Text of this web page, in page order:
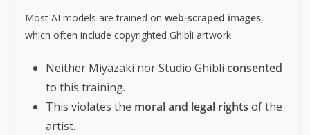
Most AI models are trained on web-scraped images,
which often include copyrighted Ghibli artwork.
Neither Miyazaki nor Studio Ghibli consented
to this training.
This violates the moral and legal rights of the
artist.